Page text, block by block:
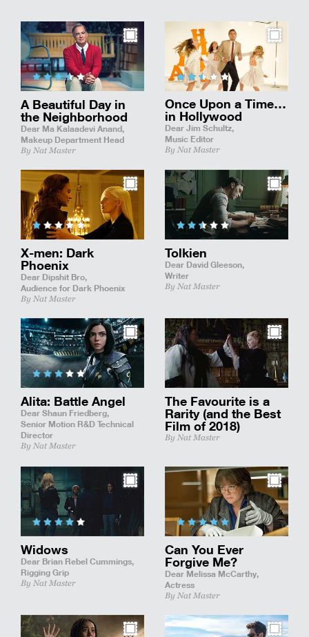
A Beautiful Day in
the Neighborhood
Dear Ma Kalaadevi Anand,
Makeup Department Head
By Nat Master
Once Upon a Time…
in Hollywood
Dear Jim Schultz,
Music Editor
By Nat Master
X-men: Dark
Phoenix
Dear Dipshit Bro,
Audience for Dark Phoenix
By Nat Master
Tolkien
Dear David Gleeson,
Writer
By Nat Master
Alita: Battle Angel
Dear Shaun Friedberg,
Senior Motion R&D Technical
Director
By Nat Master
The Favourite is a
Rarity (and the Best
Film of 2018)
By Nat Master
Widows
Dear Brian Rebel Cummings,
Rigging Grip
By Nat Master
Can You Ever
Forgive Me?
Dear Melissa McCarthy,
Actress
By Nat Master